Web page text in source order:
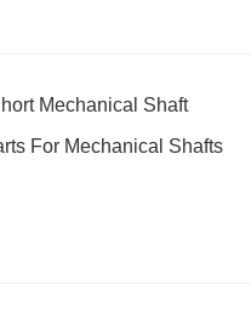
Mechanical Shaft
For Mechanical Shafts